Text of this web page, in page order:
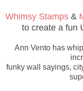
Whimsy Stamps&
to create a fun
Ann Vento has
funky wall sayings,